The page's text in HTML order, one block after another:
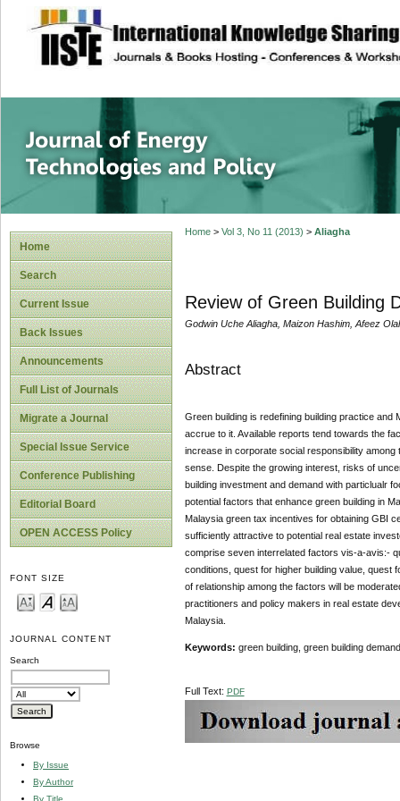
site description
Journal of
Home
Search
Current Issue
Back Issues
Announcements
Full List of Journals
Migrate a Journal
Special Issue Service
Conference Publishing
Editorial Board
OPEN ACCESS Policy
FONT SIZE
JOURNAL CONTENT
Search
Browse
By Issue
By Author
By Title
Home> Vol 3, No 11 (2013) > Aliagha
Review of Green Building
Godwin Uche Aliagha, Maizon Hashim, Afeez
Abstract
Green building is redefining building practice and
accrue to it. Available reports tend towards the
increase in corporate social responsibility
sense. Despite the growing interest, risks of
building investment and demand with particlualr
potential factors that enhance green building in
Malaysia green tax incentives for obtaining GBI
sufficiently attractive to potential real estate
comprise seven interrelated factors vis-a-avis:-
conditions, quest for higher building value, quest
of relationship among the factors will be
practitioners and policy makers in real estate
Malaysia.
Keywords: green building, green building
Full Text: PDF